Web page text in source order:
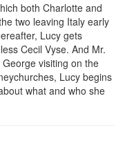
both Charlotte and
two leaving Italy early
Lucy gets
Cecil Vyse. And Mr.
visiting on the
Lucy begins
what and who she